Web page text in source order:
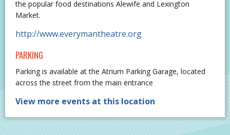
the popular food destinations Alewife and Lexington
Market.
http://www.everymantheatre.org
PARKING
Parking is available at the Atrium Parking Garage, located
across the street from the main entrance
View more events at this location